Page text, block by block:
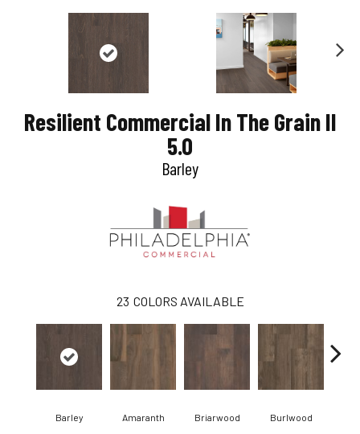
x
Resilient Commercial In The Grain II
5.0
Barley
23 COLORS AVAILABLE
Barley Amaranth Briarwood Burlwood